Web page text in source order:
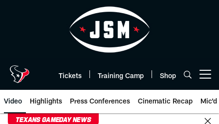
Tickets Training Camp Shop
Video Highlights Press Conferences Cinematic Recap Mic'd
TEXANS GAMEDAY NEWS